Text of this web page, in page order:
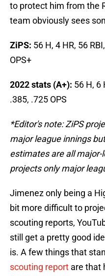
to protect him from the
team obviously sees
ZiPS: 56 H, 4 HR, 56
OPS+
2022 stats (A+): 56 H, 6
.385, .725 OPS
*Editor's note: ZiPS
major league innings
estimates are all
projects only major
Jimenez only being a
bit more difficult to
scouting reports,
still get a pretty good
is. A few things that
scouting report are that